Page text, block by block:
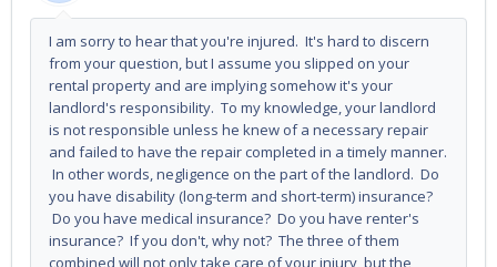
I am sorry to hear that you're injured. It's hard to discern
from your question, but I assume you slipped on your
rental property and are implying somehow it's your
landlord's responsibility. To my knowledge, your landlord
is not responsible unless he knew of a necessary repair
and failed to have the repair completed in a timely manner.
In other words, negligence on the part of the landlord. Do
you have disability (long-term and short-term) insurance?
Do you have medical insurance? Do you have renter's
insurance? If you don't, why not? The three of them
combined will not only take care of your injury, but the